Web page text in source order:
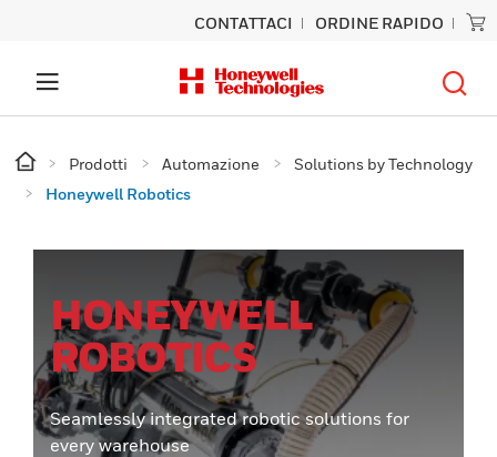
CONTATTACI ORDINE RAPIDO
Prodotti Automazione
Solutions by Technology
Honeywell Robotics
HONEYWELL
ROBOTICS
Seamlessly integrated robotic solutions for
every warehouse